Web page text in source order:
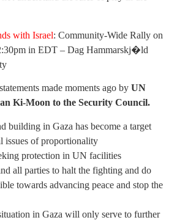
with Israel: Community-Wide Rally on
in EDT – Dag Hammarskj�ld
made moments ago by UN
Ki-Moon to the Security Council.
building in Gaza has become a target
issues of proportionality
protection in UN facilities
all parties to halt the fighting and do
towards advancing peace and stop the
in Gaza will only serve to further